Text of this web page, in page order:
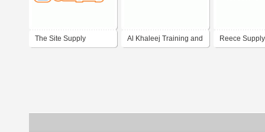
The Site Supply Al Khaleej Training and Reece Supply